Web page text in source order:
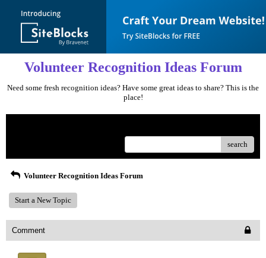
Volunteer Recognition Ideas Forum
Need some fresh recognition ideas? Have some great ideas to share? This is the
place!
search
Volunteer Recognition Ideas Forum
Start a New Topic
Comment